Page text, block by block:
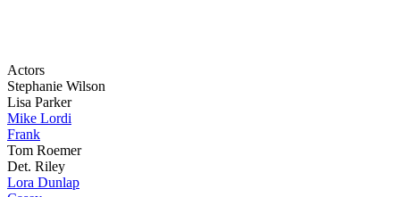
Actors
Stephanie Wilson
Lisa Parker
Mike Lordi
Frank
Tom Roemer
Det. Riley
Lora Dunlap